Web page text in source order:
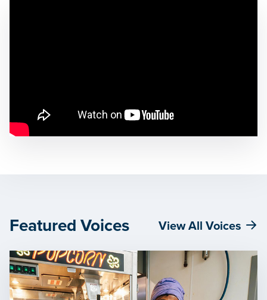
Featured Voices View All Voices